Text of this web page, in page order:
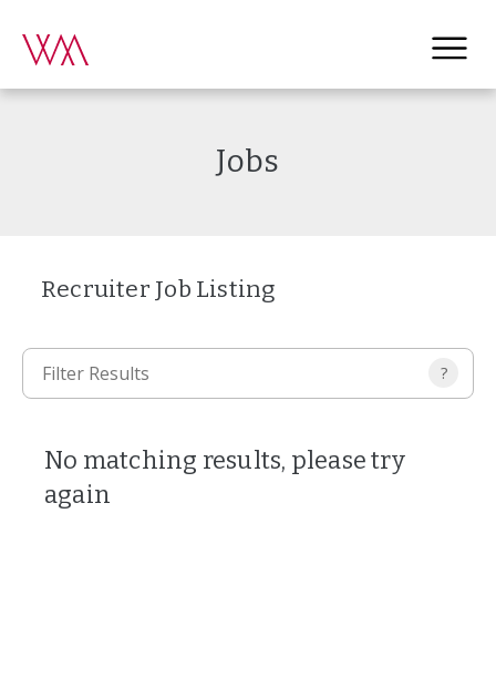
Jobs
Recruiter Job Listing
?
No matching results, please try
again